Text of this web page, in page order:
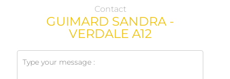
Contact
GUIMARD SANDRA -
VERDALE A12